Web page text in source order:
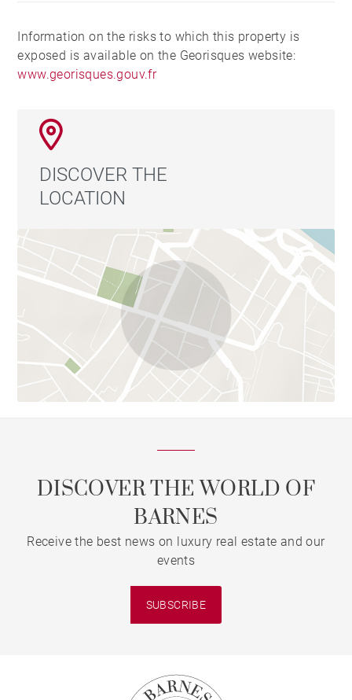
Information on the risks to which this property is
exposed is available on the Georisques website:
www.georisques.gouv.fr
DISCOVER THE
LOCATION
DISCOVER THE WORLD OF
BARNES
Receive the best news on luxury real estate and our
events
SUBSCRIBE